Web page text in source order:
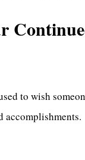
to wish
accomplishments.